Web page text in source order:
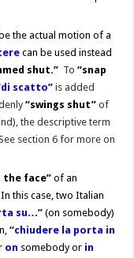
the actual motion of a
can be used instead
shut.” To“snap
scatto” is added
“swings shut” of
the descriptive term
section 6 for more on
the face” of an
this case, two Italian
su…” (on somebody)
“chiudere la porta in
on somebody or in